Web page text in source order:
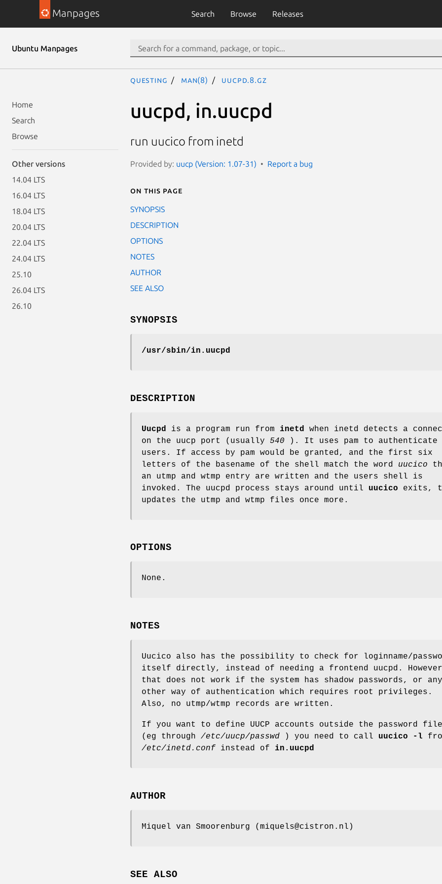
Manpages Search Browse Releases
Ubuntu Manpages
Home
Search
Browse
Other versions
14.04 LTS
16.04 LTS
18.04 LTS
20.04 LTS
22.04 LTS
24.04 LTS
25.10
26.04 LTS
26.10
questing man(8) uucpd.8.gz
uucpd, in.uucpd
run uucico from inetd
Provided by: uucp (Version: 1.07-31) Report a bug
On this page
SYNOPSIS
DESCRIPTION
OPTIONS
NOTES
AUTHOR
SEE ALSO
SYNOPSIS
/usr/sbin/in.uucpd
DESCRIPTION
Uucpd is a program run from inetd
when inetd detects a
on the uucp port (usually 540 ). It uses pam to authenticate
users. If access by pam would be granted, and the first six
letters of the basename of the shell match the word uucico
an utmp and wtmp entry are written and the users shell is
invoked. The uucpd process stays around until uucico exits,
updates the utmp and wtmp files once more.
OPTIONS
None.
NOTES
Uucico also has the possibility to check for loginname/
itself directly, instead of needing a frontend uucpd. However
that does not work if the system has shadow passwords, or any
other way of authentication which requires root privileges.
Also, no utmp/wtmp records are written.
If you want to define UUCP accounts outside the password file
(eg through /etc/uucp/passwd ) you need to call uucico -l
/etc/inetd.conf instead of in.uucpd
AUTHOR
Miquel van Smoorenburg (miquels@cistron.nl)
SEE ALSO